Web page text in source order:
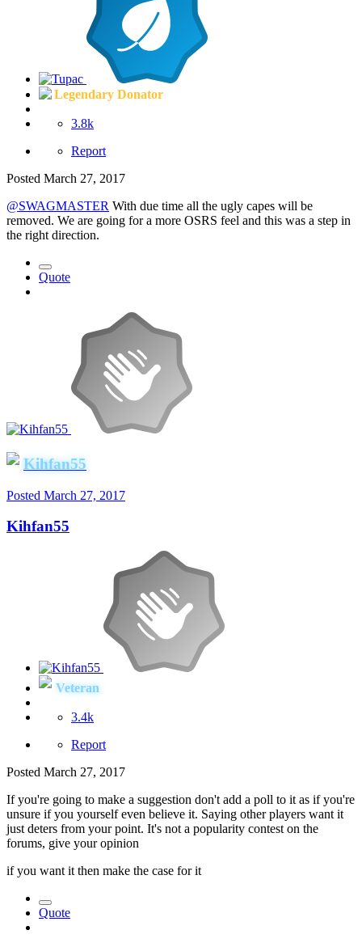
Legendary Donator
3.8k
Report
Posted March 27, 2017
@SWAGMASTER With due time all the ugly capes will be
removed. We are going for a more OSRS feel and this was a step in
the right direction.
Quote
Kihfan55
Posted March 27, 2017
Kihfan55
Veteran
3.4k
Report
Posted March 27, 2017
If you're going to make a suggestion don't add a poll to it as if you're
unsure if you yourself even believe it. Saying other players want it
just deters from your point. It's not a popularity contest on the
forums, give your opinion
if you want it then make the case for it
Quote